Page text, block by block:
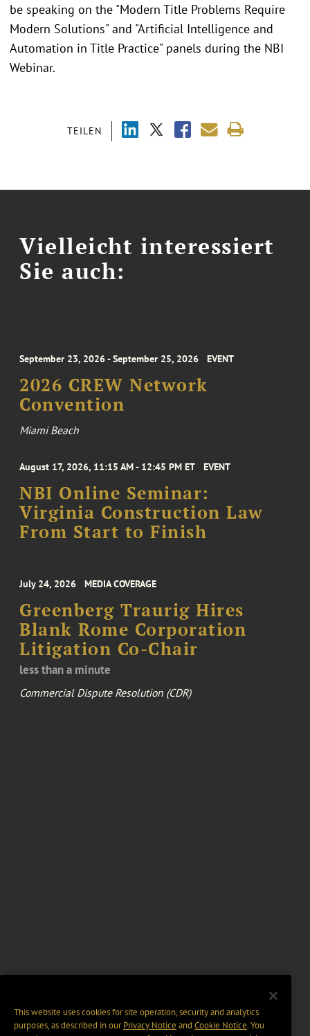
TEILEN
be speaking on the "Modern Title Problems Require
Modern Solutions" and "Artificial Intelligence and
Automation in Title Practice" panels during the NBI
Webinar.
Vielleicht interessiert
Sie auch:
September 23, 2026 - September 25, 2026 EVENT
2026 CREW Network
Convention
Miami Beach
August 17, 2026, 11:15 AM - 12:45 PM ET EVENT
NBI Online Seminar:
Virginia Construction Law
From Start to Finish
July 24, 2026 MEDIA COVERAGE
Greenberg Traurig Hires
Blank Rome Corporation
Litigation Co-Chair
less than a minute
Commercial Dispute Resolution (CDR)
This website uses cookies for site operation, security and analytics
purposes, as described in ourPrivacy Notice and Cookie Notice. You